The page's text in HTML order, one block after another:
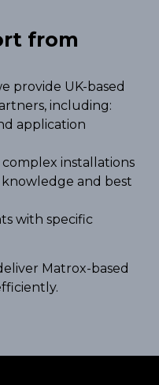
from
provide UK-based
including:
application
installations
knowledge and best
with specific
Matrox-based